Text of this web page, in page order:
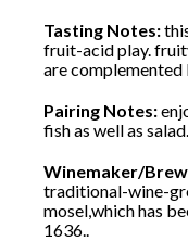
Tasting Notes:
fruit-acid play.
are complemented
Pairing Notes:
fish as well as
Winemaker/
traditional-wine-
mosel,which has
1636..